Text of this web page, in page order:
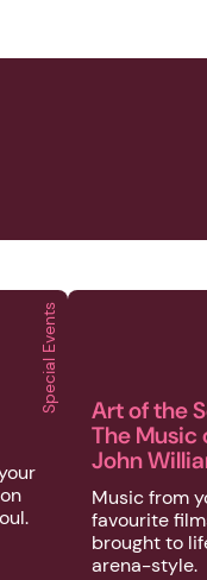
Oct | Brass in St
Special Events 2026 |
Art of the
The Music
John
Music from
favourite
brought to
arena-style.